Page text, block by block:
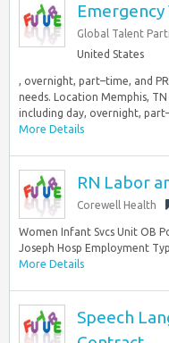
Global Talent
United States
, overnight, part–time, and
needs. Location Memphis,
including day, overnight,
More Details
RN Labor
Corewell Health
Women Infant Svcs Unit OB
Joseph Hosp Employment
More Details
Speech